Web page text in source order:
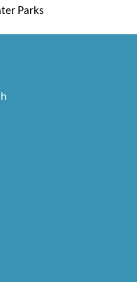
Parks